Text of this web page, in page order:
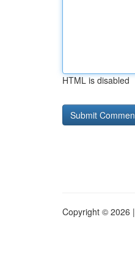
HTML is disabled
Copyright © 2026 |